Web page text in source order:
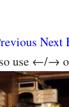
Next
use ←/→